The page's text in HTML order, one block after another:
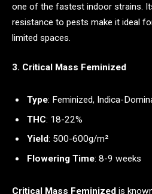
one of the fastest indoor strains.
resistance to pests make it ideal
limited spaces.
3. Critical Mass Feminized
Type: Feminized, Indica-
THC: 18-22%
Yield: 500-600g/m²
Flowering Time: 8-9 weeks
Critical Mass Feminized is